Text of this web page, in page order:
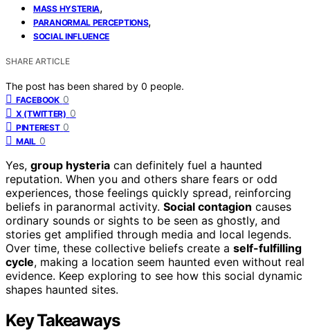
MASS HYSTERIA,
PARANORMAL PERCEPTIONS,
SOCIAL INFLUENCE
SHARE ARTICLE
The post has been shared by 0 people.
FACEBOOK 0
X (TWITTER) 0
PINTEREST 0
MAIL 0
Yes, group hysteria can definitely fuel a haunted
reputation. When you and others share fears or odd
experiences, those feelings quickly spread, reinforcing
beliefs in paranormal activity. Social contagion causes
ordinary sounds or sights to be seen as ghostly, and
stories get amplified through media and local legends.
Over time, these collective beliefs create a self-fulfilling
cycle, making a location seem haunted even without real
evidence. Keep exploring to see how this social dynamic
shapes haunted sites.
Key Takeaways